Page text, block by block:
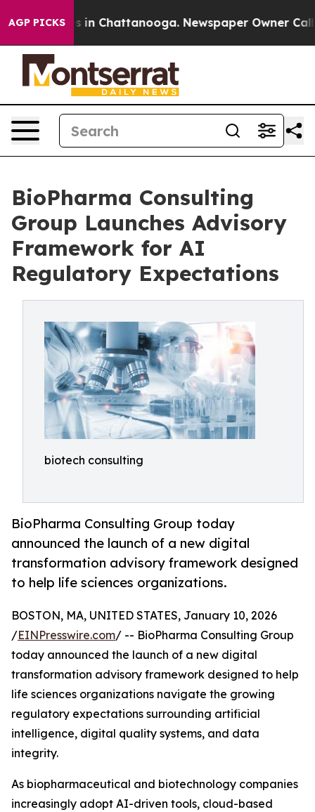
AGP PICKS
Chaos in Chattanooga. Newspaper Owner Calls
BioPharma Consulting
Group Launches Advisory
Framework for AI
Regulatory Expectations
biotech consulting
BioPharma Consulting Group today
announced the launch of a new digital
transformation advisory framework designed
to help life sciences organizations.
BOSTON, MA, UNITED STATES, January 10, 2026
/EINPresswire.com/ -- BioPharma Consulting Group
today announced the launch of a new digital
transformation advisory framework designed to help
life sciences organizations navigate the growing
regulatory expectations surrounding artificial
intelligence, digital quality systems, and data
integrity.
As biopharmaceutical and biotechnology companies
increasingly adopt AI-driven tools, cloud-based